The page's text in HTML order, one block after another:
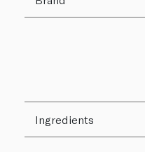
Ingredients